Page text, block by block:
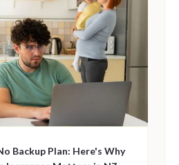
Backup Plan: Here's Why